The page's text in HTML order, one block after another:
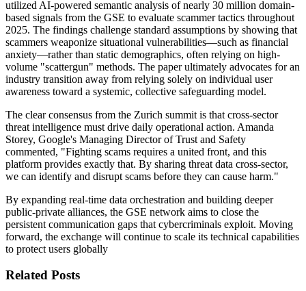
utilized AI-powered semantic analysis of nearly 30 million domain-
based signals from the GSE to evaluate scammer tactics throughout
2025. The findings challenge standard assumptions by showing that
scammers weaponize situational vulnerabilities—such as financial
anxiety—rather than static demographics, often relying on high-
volume "scattergun" methods. The paper ultimately advocates for an
industry transition away from relying solely on individual user
awareness toward a systemic, collective safeguarding model.
The clear consensus from the Zurich summit is that cross-sector
threat intelligence must drive daily operational action. Amanda
Storey, Google's Managing Director of Trust and Safety
commented, "Fighting scams requires a united front, and this
platform provides exactly that. By sharing threat data cross-sector,
we can identify and disrupt scams before they can cause harm."
By expanding real-time data orchestration and building deeper
public-private alliances, the GSE network aims to close the
persistent communication gaps that cybercriminals exploit. Moving
forward, the exchange will continue to scale its technical capabilities
to protect users globally
Related Posts